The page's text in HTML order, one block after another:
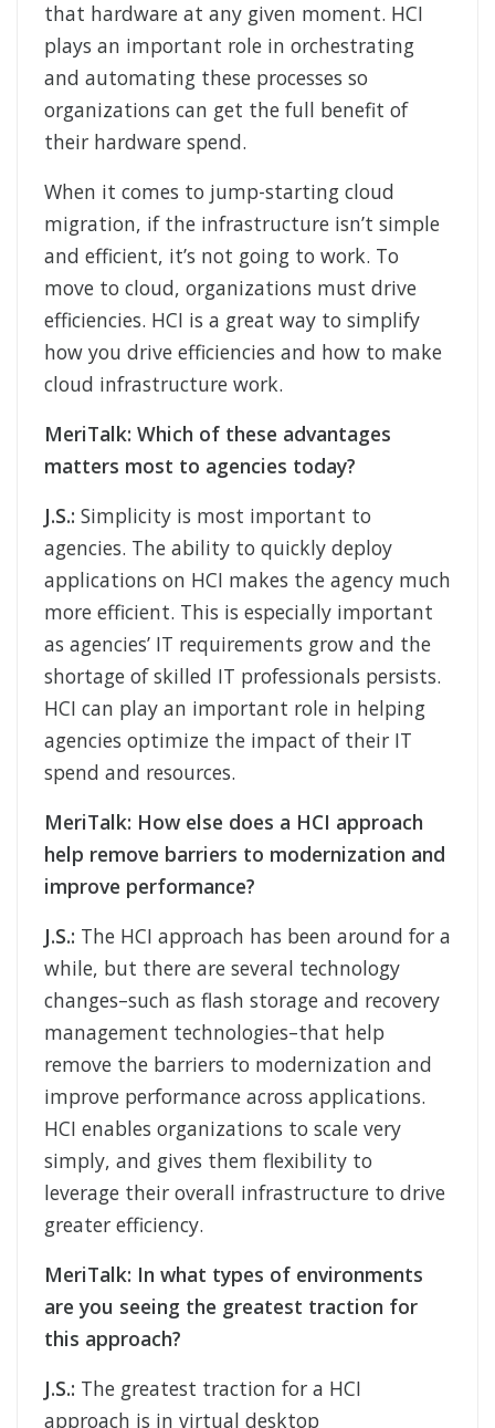
that hardware at any given moment. HCI
plays an important role in orchestrating
and automating these processes so
organizations can get the full benefit of
their hardware spend.
When it comes to jump-starting cloud
migration, if the infrastructure isn’t simple
and efficient, it’s not going to work. To
move to cloud, organizations must drive
efficiencies. HCI is a great way to simplify
how you drive efficiencies and how to make
cloud infrastructure work.
MeriTalk: Which of these advantages
matters most to agencies today?
J.S.: Simplicity is most important to
agencies. The ability to quickly deploy
applications on HCI makes the agency much
more efficient. This is especially important
as agencies’ IT requirements grow and the
shortage of skilled IT professionals persists.
HCI can play an important role in helping
agencies optimize the impact of their IT
spend and resources.
MeriTalk: How else does a HCI approach
help remove barriers to modernization and
improve performance?
J.S.: The HCI approach has been around for a
while, but there are several technology
changes–such as flash storage and recovery
management technologies–that help
remove the barriers to modernization and
improve performance across applications.
HCI enables organizations to scale very
simply, and gives them flexibility to
leverage their overall infrastructure to drive
greater efficiency.
MeriTalk: In what types of environments
are you seeing the greatest traction for
this approach?
J.S.: The greatest traction for a HCI
approach is in virtual desktop